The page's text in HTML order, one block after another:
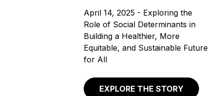
April 14, 2025 - Exploring the
Role of Social Determinants in
Building a Healthier, More
Equitable, and Sustainable Future
for All
EXPLORE THE STORY